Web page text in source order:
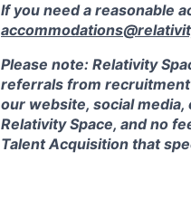
If you need a reasonable
Please note: Relativity
referrals from recruitment
our website, social
Relativity Space, and no
Talent Acquisition that